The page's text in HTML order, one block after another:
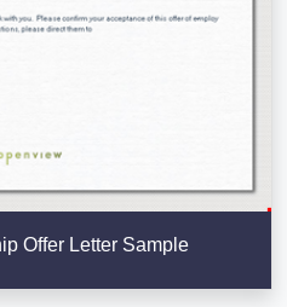
Offer Letter Sample